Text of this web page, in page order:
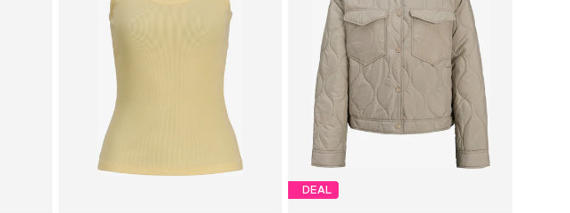
DEAL